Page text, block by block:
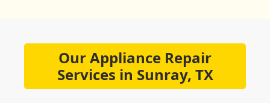
Our Appliance Repair
Services in Sunray, TX